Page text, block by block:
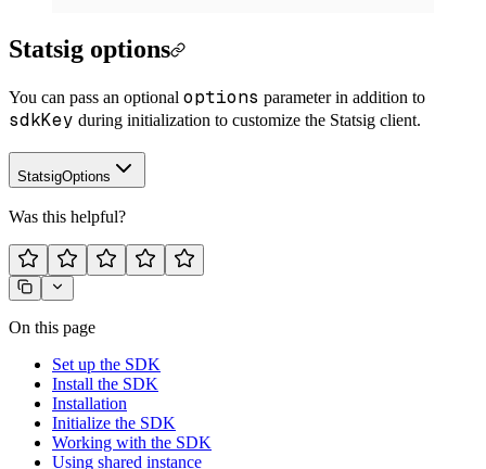
Statsig options
You can pass an optional options parameter in addition to
sdkKey during initialization to customize the Statsig client.
StatsigOptions
Was this helpful?
On this page
Set up the SDK
Install the SDK
Installation
Initialize the SDK
Working with the SDK
Using shared instance